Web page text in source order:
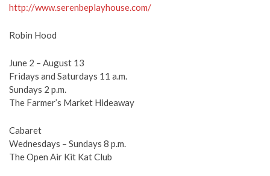
http://www.serenbeplayhouse.com/
Robin Hood
June 2 – August 13
Fridays and Saturdays 11 a.m.
Sundays 2 p.m.
The Farmer’s Market Hideaway
Cabaret
Wednesdays – Sundays 8 p.m.
The Open Air Kit Kat Club